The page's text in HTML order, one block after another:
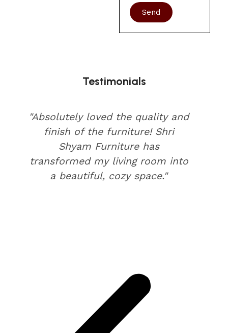
Send
Testimonials
"Absolutely loved the quality and
finish of the furniture! Shri
Shyam Furniture has
transformed my living room into
a beautiful, cozy space."